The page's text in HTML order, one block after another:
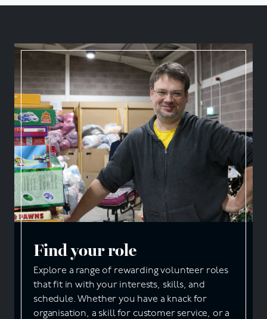
Find your role
Explore a range of rewarding volunteer roles
that fit in with your interests, skills, and
schedule. Whether you have a knack for
organisation, a skill for customer service, or a